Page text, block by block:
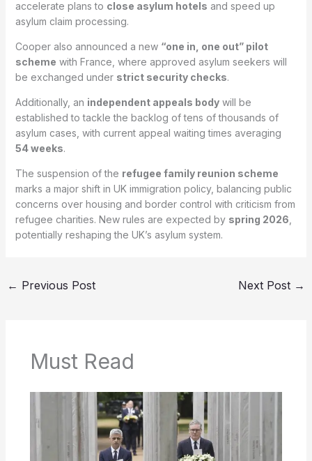
accelerate plans to close asylum hotels and speed up
asylum claim processing.
Cooper also announced a new “one in, one out” pilot
scheme with France, where approved asylum seekers will
be exchanged under strict security checks.
Additionally, an independent appeals bodywill be
established to tackle the backlog of tens of thousands of
asylum cases, with current appeal waiting times averaging
54 weeks.
The suspension of the refugee family reunion scheme
marks a major shift in UK immigration policy, balancing public
concerns over housing and border control with criticism from
refugee charities. New rules are expected by spring 2026
potentially reshaping the UK’s asylum system.
← Previous Post Next Post →
Must Read